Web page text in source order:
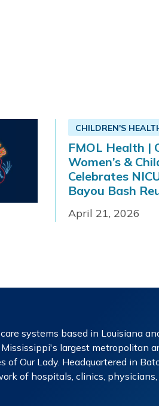
CHILDREN'S
FMOL Health |
Women’s &
Celebrates
Bayou Bash
April 21, 2026
systems based in Louisiana
largest metropolitan
of Our Lady. Headquartered in
of hospitals, clinics,